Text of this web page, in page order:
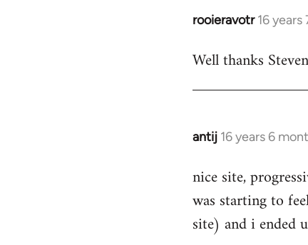
rooieravotr 16
In
to
by
Well thanks
antij 16 years 6
In
to
Welcome
libcom.org
nice site,
was starting to
site) and i ended